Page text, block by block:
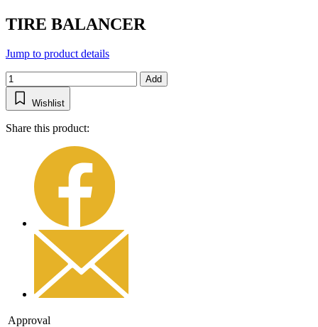
TIRE BALANCER
Jump to product details
Add
Wishlist
Share this product:
Approval